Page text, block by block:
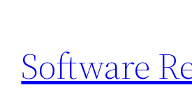
content
Software